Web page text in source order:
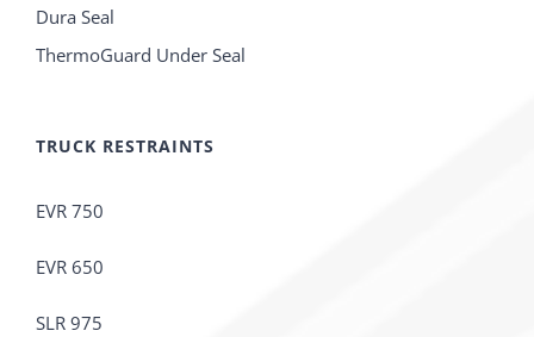
Dura Seal
ThermoGuard Under Seal
TRUCK RESTRAINTS
EVR 750
EVR 650
SLR 975